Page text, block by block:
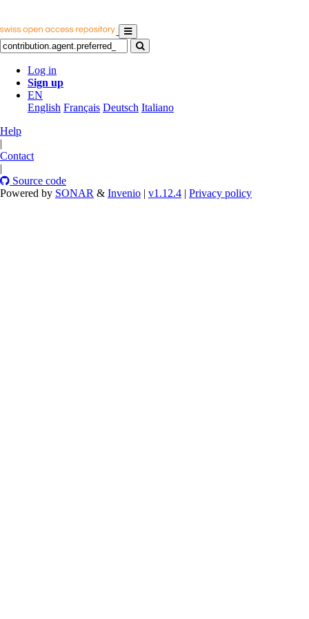
Log in
Sign up
EN
English Français Deutsch Italiano
Help
|
Contact
|
Source code
Powered by SONAR & Invenio | v1.12.4 | Privacy policy